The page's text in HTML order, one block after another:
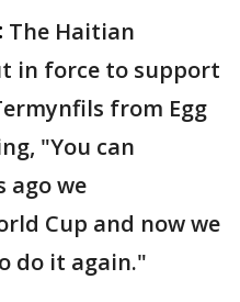
The Haitian
in force to support
from Egg
"You can
ago we
Cup and now we
do it again."